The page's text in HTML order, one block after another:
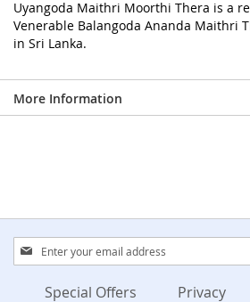
Uyangoda Maithri Moorthi Thera is a
Venerable Balangoda Ananda Maithri
in Sri Lanka.
More Information
Sign
Up
Special Offers Privacy